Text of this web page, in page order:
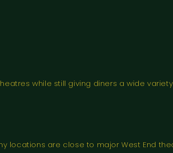
while still giving diners a wide
locations are close to major West End